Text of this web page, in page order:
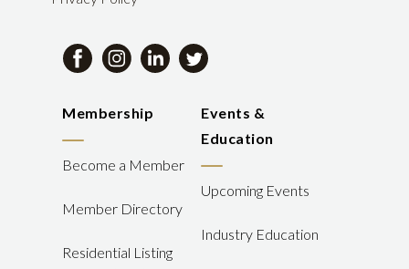
Membership
Become a Member
Member Directory
Residential Listing
Events &
Education
Upcoming Events
Industry Education